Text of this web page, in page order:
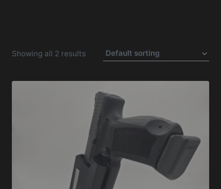
Showing all 2 results